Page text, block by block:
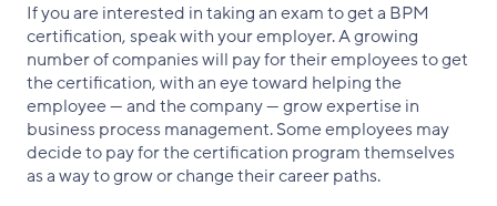
If you are interested in taking an exam to get a BPM
certification, speak with your employer. A growing
number of companies will pay for their employees to get
the certification, with an eye toward helping the
employee — and the company — grow expertise in
business process management. Some employees may
decide to pay for the certification program themselves
as a way to grow or change their career paths.